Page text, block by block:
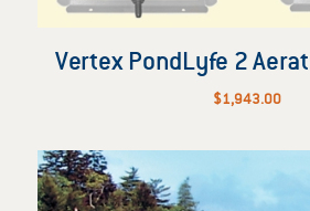
Vertex PondLyfe 2
$1,943.00